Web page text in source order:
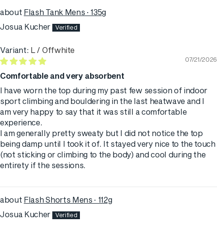
Flash Tank Mens · 135g
Josua Kucher
L / Offwhite
07/21/2026
Comfortable and very absorbent
I have worn the top during my past few session of indoor
sport climbing and bouldering in the last heatwave and I
am very happy to say that it was still a comfortable
experience.
I am generally pretty sweaty but I did not notice the top
being damp until I took it of. It stayed very nice to the touch
(not sticking or climbing to the body) and cool during the
entirety if the sessions.
Flash Shorts Mens · 112g
Josua Kucher